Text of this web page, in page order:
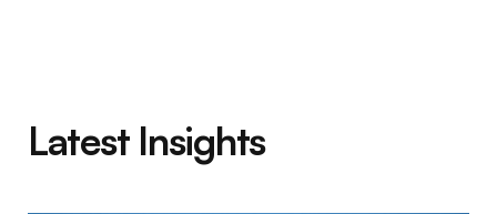
Latest Insights